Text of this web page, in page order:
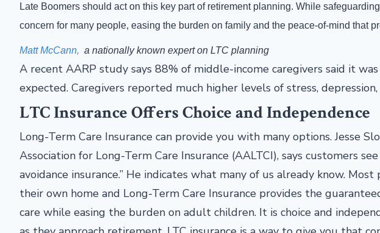
Late Boomers should act on this key part of retirement planning. While
concern for many people, easing the burden on family and the peace-of-mind that
Matt McCann, a nationally known expert on LTC planning
A recent AARP study says 88% of middle-income caregivers said it
expected. Caregivers reported much higher levels of stress,
LTC Insurance Offers Choice and Independence
Long-Term Care Insurance can provide you with many options. Jesse
Association for Long-Term Care Insurance (AALTCI), says customers
avoidance insurance.” He indicates what many of us already know.
their own home and Long-Term Care Insurance provides the
care while easing the burden on adult children. It is choice and